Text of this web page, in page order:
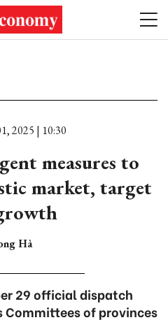
2025 | 10:30
measures to
market, target
Hà
29 official dispatch
Committees of provinces